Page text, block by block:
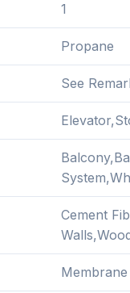
1
Propane
See
Cement
Membrane